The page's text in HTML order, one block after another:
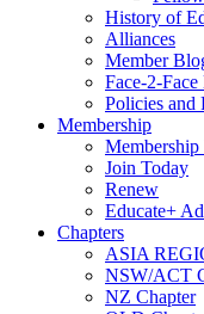
History of
Alliances
Member
Face-2-
Policies and
Membership
Membership
Join Today
Renew
Educate+
Chapters
ASIA
NSW/ACT
NZ Chapter